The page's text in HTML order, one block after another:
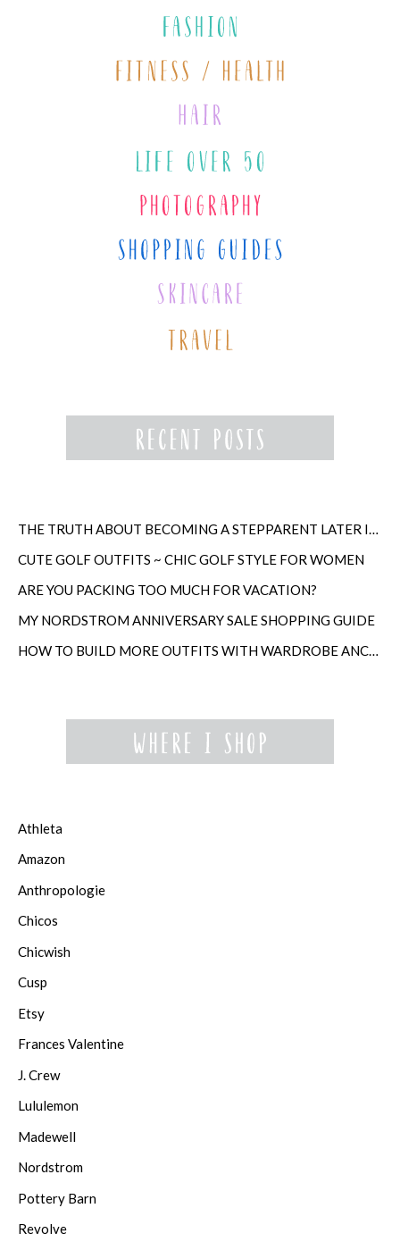
THE TRUTH ABOUT BECOMING A STEPPARENT LATER IN LIFE
CUTE GOLF OUTFITS ~ CHIC GOLF STYLE FOR WOMEN
ARE YOU PACKING TOO MUCH FOR VACATION?
MY NORDSTROM ANNIVERSARY SALE SHOPPING GUIDE
HOW TO BUILD MORE OUTFITS WITH WARDROBE ANCHORS
Athleta
Amazon
Anthropologie
Chicos
Chicwish
Cusp
Etsy
Frances Valentine
J. Crew
Lululemon
Madewell
Nordstrom
Pottery Barn
Revolve